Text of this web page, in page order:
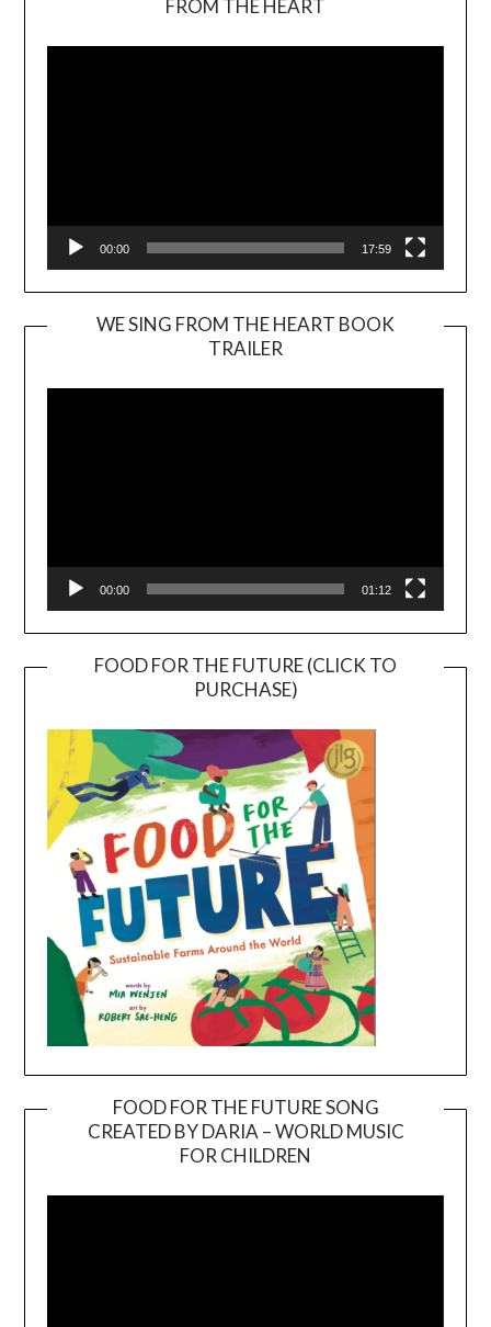
FROM THE HEART
00:00 17:59
WE SING FROM THE HEART BOOK
TRAILER
Player
00:00 01:12
FOOD FOR THE FUTURE (CLICK TO
PURCHASE)
FOOD FOR THE FUTURE SONG
CREATED BY DARIA – WORLD MUSIC
FOR CHILDREN